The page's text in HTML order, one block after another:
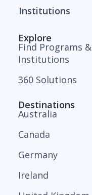
Institutions
Explore
Find Programs &
Institutions
360 Solutions
Destinations
Australia
Canada
Germany
Ireland